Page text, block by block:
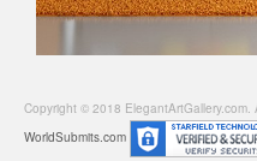
Copyright © 2018
WorldSubmits.com